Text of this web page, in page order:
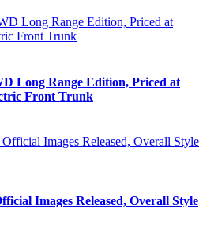
Long Range Edition, Priced at
Front Trunk
Images Released, Overall Style